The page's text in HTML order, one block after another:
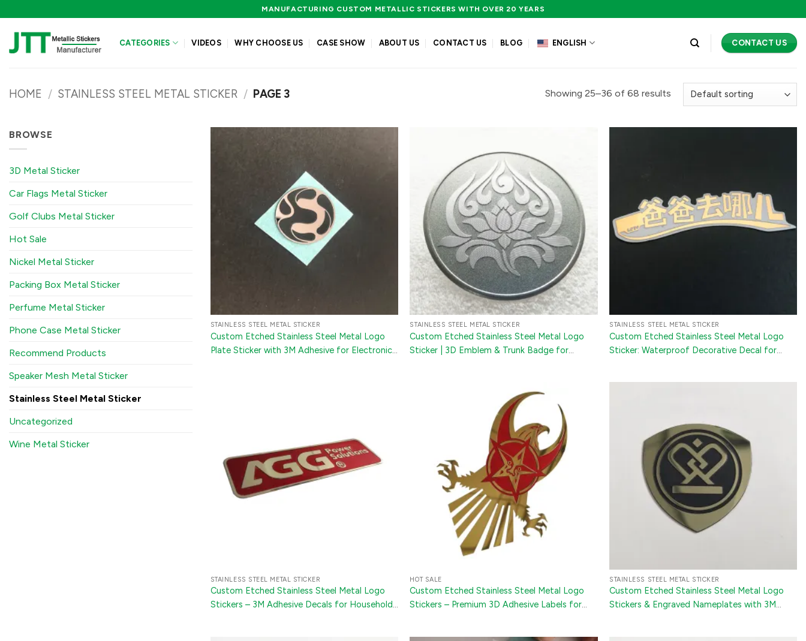
to
content
MANUFACTURING CUSTOM METALLIC STICKERS WITH OVER 20 YEARS
CATEGORIES VIDEOS WHY CHOOSE US CASE SHOW ABOUT US CONTACT US BLOG ENGLISH CONTACT US
HOME / STAINLESS STEEL METAL STICKER / PAGE 3 Showing 25–36 of 68 results
BROWSE
3D Metal Sticker
Car Flags Metal Sticker
Golf Clubs Metal Sticker
Hot Sale
Nickel Metal Sticker
Packing Box Metal Sticker
Perfume Metal Sticker
Phone Case Metal Sticker
Recommend Products
Speaker Mesh Metal Sticker
Stainless Steel Metal Sticker
Uncategorized
Wine Metal Sticker
STAINLESS STEEL METAL STICKER
Custom Etched Stainless Steel Metal Logo
Plate Sticker with 3M Adhesive for Electronics
STAINLESS STEEL METAL STICKER
Custom Etched Stainless Steel Metal Logo
Sticker | 3D Emblem & Trunk Badge for
STAINLESS STEEL METAL STICKER
Custom Etched Stainless Steel Metal Logo
Sticker: Waterproof Decorative Decal for
STAINLESS STEEL METAL STICKER
Custom Etched Stainless Steel Metal Logo
Stickers – 3M Adhesive Decals for Household
HOT SALE
Custom Etched Stainless Steel Metal Logo
Stickers – Premium 3D Adhesive Labels for
STAINLESS STEEL METAL STICKER
Custom Etched Stainless Steel Metal Logo
Stickers & Engraved Nameplates with 3M